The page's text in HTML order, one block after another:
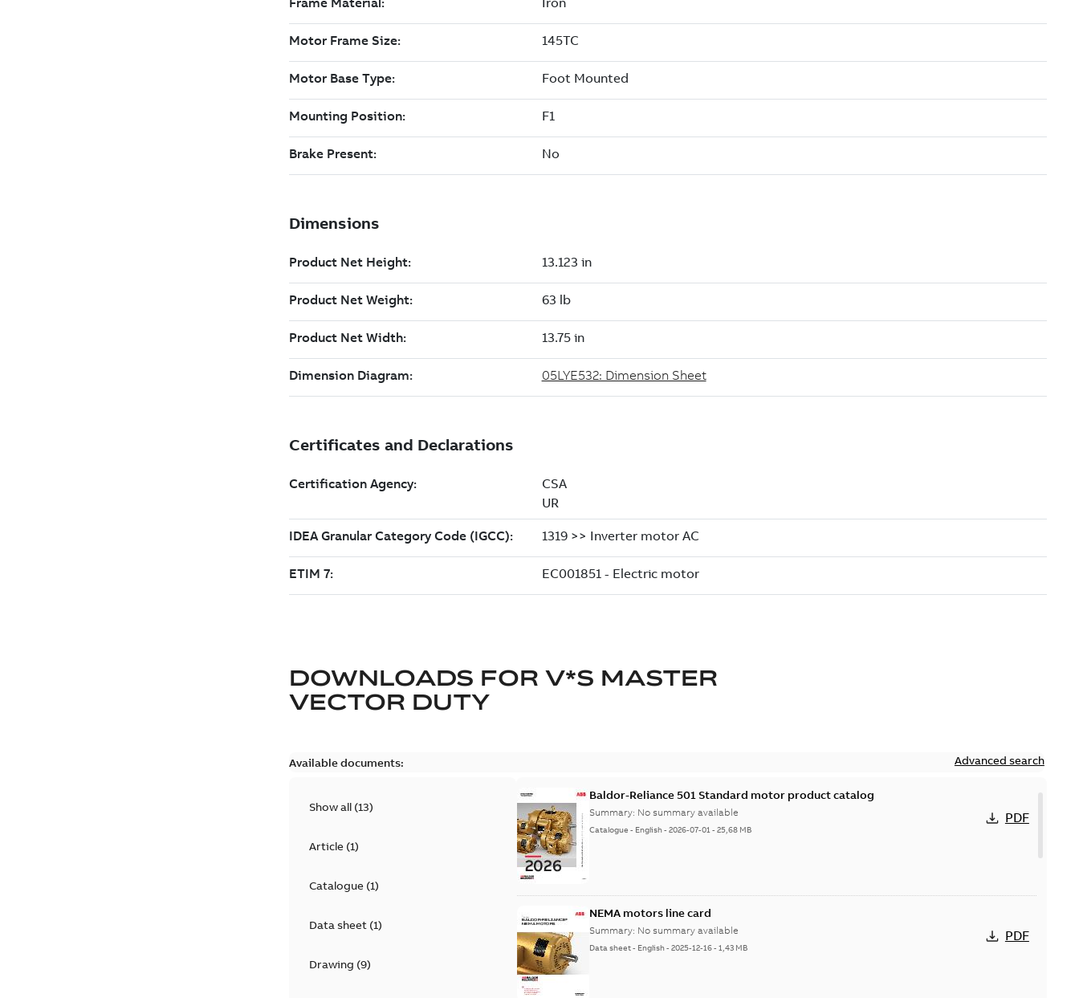
DOWNLOADS FOR V*S MASTER
VECTOR DUTY
Available documents: Advanced search
Show all (13)
Article(1)
Catalogue(1)
Data sheet(1)
Drawing (9)
Baldor-Reliance 501 Standard motor product catalog
Summary: No summary available
Catalogue - English-2026-07-01-25,68 MB
PDF
NEMA motors line card
Summary: No summary available
Data sheet- English-2025-12-16-1,43 MB
PDF